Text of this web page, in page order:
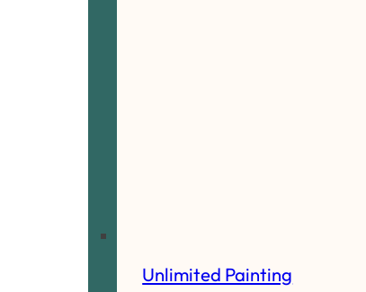
Unlimited Painting